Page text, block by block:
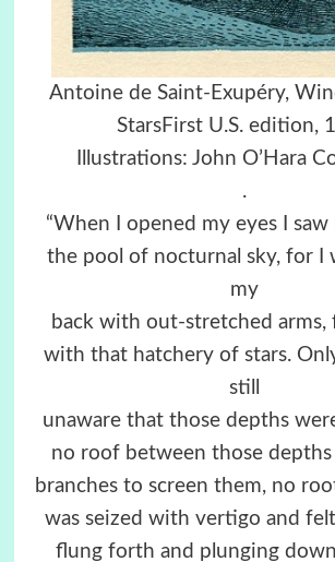
Antoine de Saint-Exupéry,
StarsFirst U.S. edition,
Illustrations: John O’Hara
.
“When I opened my eyes I
the pool of nocturnal sky, for I
my
back with out-stretched arms,
with that hatchery of stars.
still
unaware that those depths
no roof between those depths
branches to screen them, no
was seized with vertigo and
flung forth and plunging